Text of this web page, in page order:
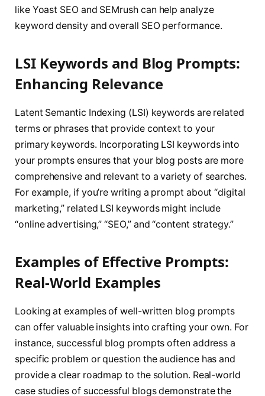
like Yoast SEO and SEMrush can help analyze
keyword density and overall SEO performance.
LSI Keywords and Blog Prompts:
Enhancing Relevance
Latent Semantic Indexing (LSI) keywords are related
terms or phrases that provide context to your
primary keywords. Incorporating LSI keywords into
your prompts ensures that your blog posts are more
comprehensive and relevant to a variety of searches.
For example, if you’re writing a prompt about “digital
marketing,” related LSI keywords might include
“online advertising,” “SEO,” and “content strategy.”
Examples of Effective Prompts:
Real-World Examples
Looking at examples of well-written blog prompts
can offer valuable insights into crafting your own. For
instance, successful blog prompts often address a
specific problem or question the audience has and
provide a clear roadmap to the solution. Real-world
case studies of successful blogs demonstrate the